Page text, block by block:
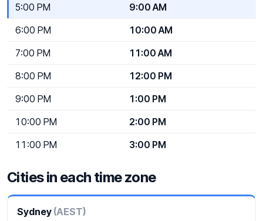
5:00 PM
9:00 AM
6:00 PM
10:00 AM
7:00 PM
11:00 AM
8:00 PM
12:00 PM
9:00 PM
1:00 PM
10:00 PM
2:00 PM
11:00 PM
3:00 PM
Cities in each time zone
Sydney (AEST)